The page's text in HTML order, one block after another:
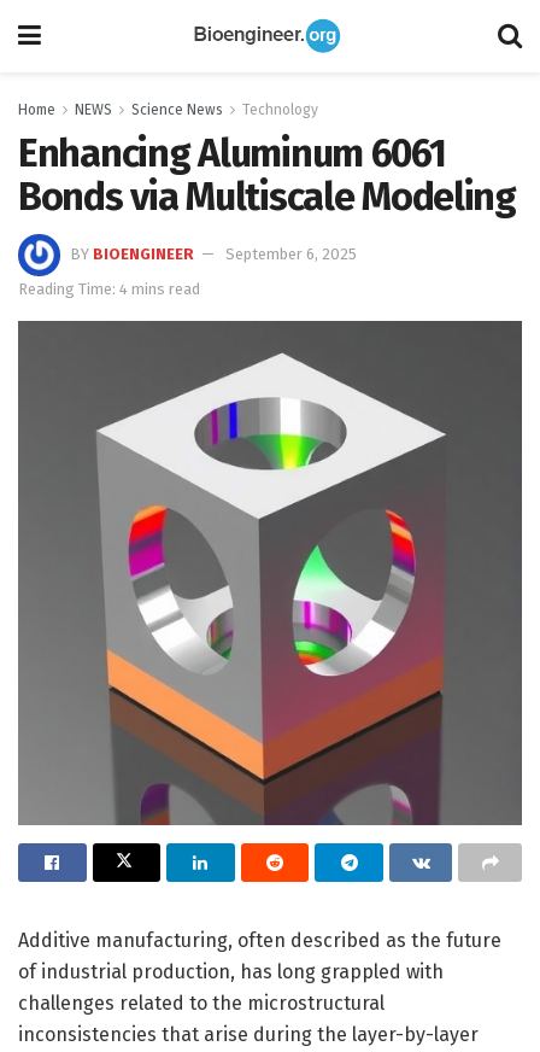
Home NEWS Science News Technology
Enhancing Aluminum 6061
Bonds via Multiscale Modeling
BY BIOENGINEER
September 6, 2025
Reading Time: 4 mins read
Additive manufacturing, often described as the future
of industrial production, has long grappled with
challenges related to the microstructural
inconsistencies that arise during the layer-by-layer